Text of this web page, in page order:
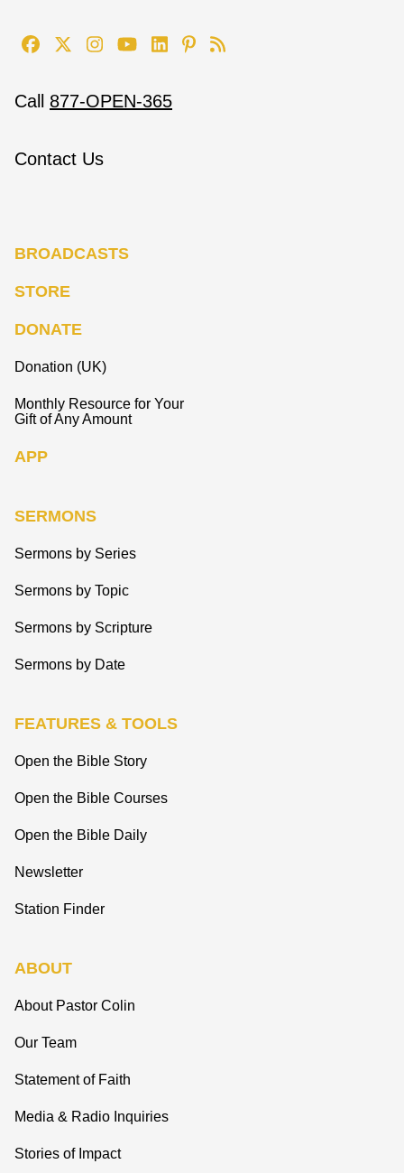
Call 877-OPEN-365
Contact Us
BROADCASTS
STORE
DONATE
Donation (UK)
Monthly Resource for Your
Gift of Any Amount
APP
SERMONS
Sermons by Series
Sermons by Topic
Sermons by Scripture
Sermons by Date
FEATURES & TOOLS
Open the Bible Story
Open the Bible Courses
Open the Bible Daily
Newsletter
Station Finder
ABOUT
About Pastor Colin
Our Team
Statement of Faith
Media & Radio Inquiries
Stories of Impact